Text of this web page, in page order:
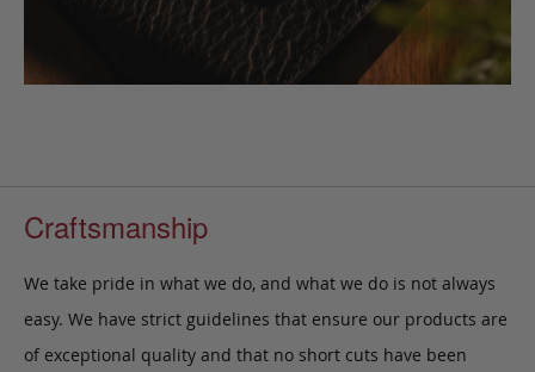
Craftsmanship
We take pride in what we do, and what we do is not always
easy. We have strict guidelines that ensure our products are
of exceptional quality and that no short cuts have been